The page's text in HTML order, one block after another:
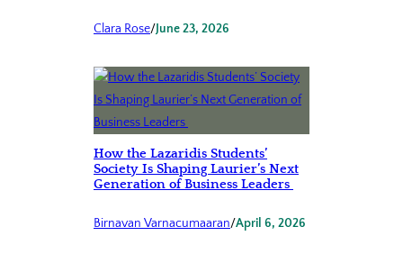
Clara Rose/June 23, 2026
How the Lazaridis Students’
Society Is Shaping Laurier’s Next
Generation of Business Leaders
Birnavan Varnacumaaran/April 6, 2026